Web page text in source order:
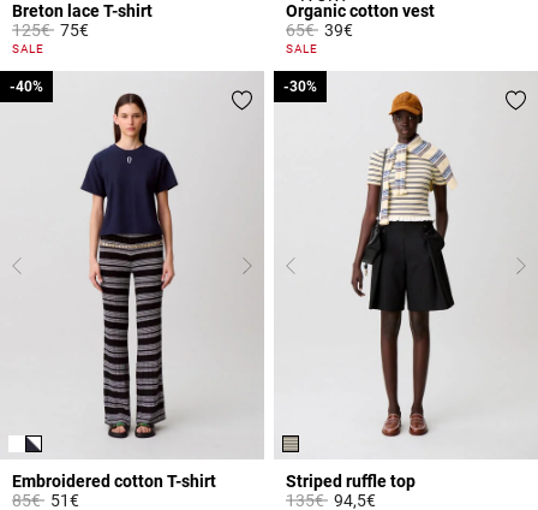
Breton lace T-shirt
Price reduced from
125€to75€
5 out of 5 Customer Rating
SALE
Organic cotton vest
Price reduced from
65€to39€
4.7 out of 5 Customer Rating
SALE
Embroidered cotton T-shirt
Price reduced from
85€to
-40%
51€
-40%
Striped ruffle top
Price reduced from
135€to
-30%
94,5€
-30%